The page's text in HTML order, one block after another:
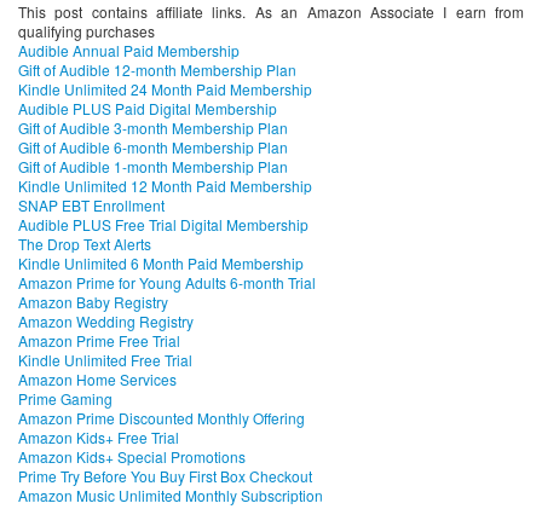
This post contains affiliate links. As an Amazon Associate I earn from
qualifying purchases
Audible Annual Paid Membership
Gift of Audible 12-month Membership Plan
Kindle Unlimited 24 Month Paid Membership
Audible PLUS Paid Digital Membership
Gift of Audible 3-month Membership Plan
Gift of Audible 6-month Membership Plan
Gift of Audible 1-month Membership Plan
Kindle Unlimited 12 Month Paid Membership
SNAP EBT Enrollment
Audible PLUS Free Trial Digital Membership
The Drop Text Alerts
Kindle Unlimited 6 Month Paid Membership
Amazon Prime for Young Adults 6-month Trial
Amazon Baby Registry
Amazon Wedding Registry
Amazon Prime Free Trial
Kindle Unlimited Free Trial
Amazon Home Services
Prime Gaming
Amazon Prime Discounted Monthly Offering
Amazon Kids+ Free Trial
Amazon Kids+ Special Promotions
Prime Try Before You Buy First Box Checkout
Amazon Music Unlimited Monthly Subscription